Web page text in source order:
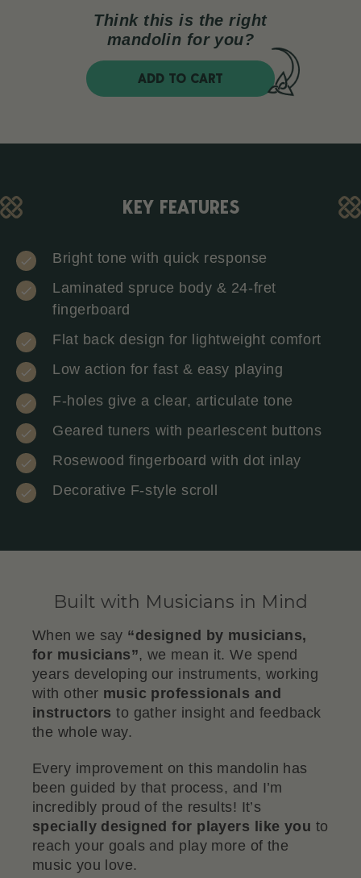
Think this is the right
mandolin for you?
ADD TO CART
KEY FEATURES
Bright tone with quick response
Laminated spruce body & 24-fret
fingerboard
Flat back design for lightweight comfort
Low action for fast & easy playing
F-holes give a clear, articulate tone
Geared tuners with pearlescent buttons
Rosewood fingerboard with dot inlay
Decorative F-style scroll
Built with Musicians in Mind
When we say “designed by musicians,
for musicians”, we mean it. We spend
years developing our instruments, working
with other music professionals and
instructors to gather insight and feedback
the whole way.
Every improvement on this mandolin has
been guided by that process, and I’m
incredibly proud of the results! It’s
specially designed for players like you to
reach your goals and play more of the
music you love.